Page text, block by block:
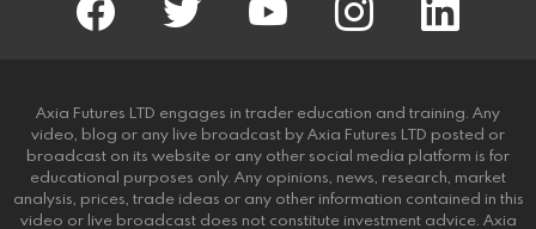
Axia Futures LTD engages in trader education and training. Any
video, blog or any live broadcast by Axia Futures LTD posted or
broadcast on its website or any other social media platform is for
educational purposes only. Any opinions, news, research, market
analysis, prices, trade ideas or any other information contained in this
video or live broadcast does not constitute investment advice. Axia